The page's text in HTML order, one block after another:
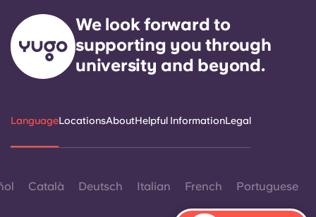
We look forward to
supporting you through
university and beyond.
LanguageLocationsAboutHelpful InformationLegal
Català Deutsch Italian French Portuguese